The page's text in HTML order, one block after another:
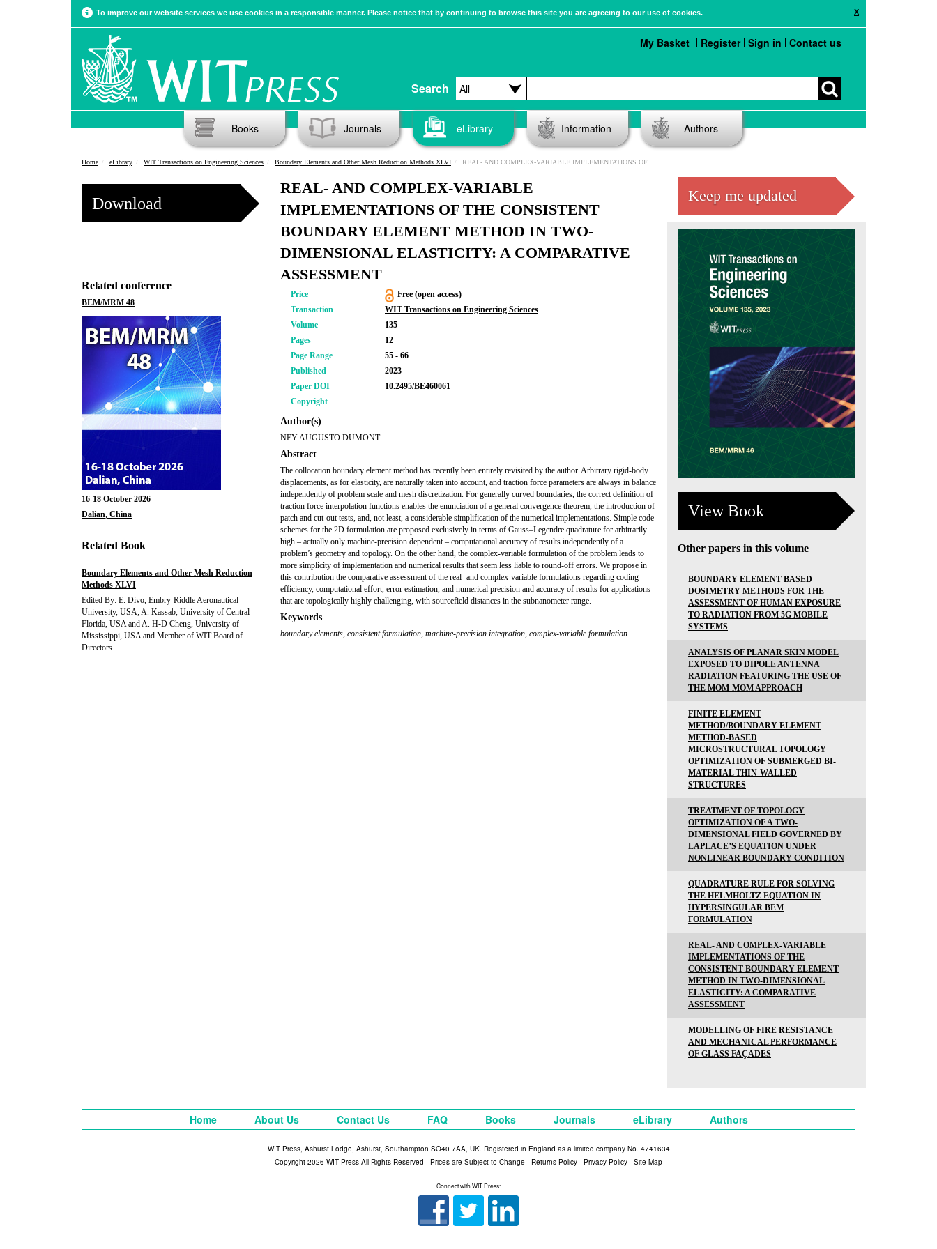
X
To improve our website services we use cookies in a responsible manner. Please notice that by continuing to browse this site you are agreeing to our use of cookies.
Search
My Basket Register Sign in Contact us
Books Journals eLibrary Information Authors
Home eLibrary WIT Transactions on Engineering Sciences Boundary Elements and Other Mesh Reduction Methods XLVI REAL- AND COMPLEX-VARIABLE IMPLEMENTATIONS OF THE CONSISTENT BOUNDARY ELEMENT METHOD IN TWO-DIMENSIONAL ELASTICITY: A COMPARATIVE ASSESSMENT
Download
Related conference
BEM/MRM 48
16-18 October 2026
Dalian, China
Related Book
Boundary Elements and Other Mesh Reduction
Methods XLVI
Edited By: E. Divo, Embry-Riddle Aeronautical
University, USA; A. Kassab, University of Central
Florida, USA and A. H-D Cheng, University of
Mississippi, USA and Member of WIT Board of
Directors
REAL- AND COMPLEX-VARIABLE
IMPLEMENTATIONS OF THE CONSISTENT
BOUNDARY ELEMENT METHOD IN TWO-
DIMENSIONAL ELASTICITY: A COMPARATIVE
ASSESSMENT
Price
Free (open access)
Transaction
WIT Transactions on Engineering Sciences
Volume
135
Pages
12
Page Range
55 - 66
Published
2023
Paper DOI
10.2495/BE460061
Copyright
Author(s)
NEY AUGUSTO DUMONT
Abstract
The collocation boundary element method has recently been entirely revisited by the author. Arbitrary rigid-body
displacements, as for elasticity, are naturally taken into account, and traction force parameters are always in balance
independently of problem scale and mesh discretization. For generally curved boundaries, the correct definition of
traction force interpolation functions enables the enunciation of a general convergence theorem, the introduction of
patch and cut-out tests, and, not least, a considerable simplification of the numerical implementations. Simple code
schemes for the 2D formulation are proposed exclusively in terms of Gauss–Legendre quadrature for arbitrarily
high – actually only machine-precision dependent – computational accuracy of results independently of a
problem’s geometry and topology. On the other hand, the complex-variable formulation of the problem leads to
more simplicity of implementation and numerical results that seem less liable to round-off errors. We propose in
this contribution the comparative assessment of the real- and complex-variable formulations regarding coding
efficiency, computational effort, error estimation, and numerical precision and accuracy of results for applications
that are topologically highly challenging, with sourcefield distances in the subnanometer range.
Keywords
boundary elements, consistent formulation, machine-precision integration, complex-variable formulation
Keep me updated
View Book
Other papers in this volume
BOUNDARY ELEMENT BASED
DOSIMETRY METHODS FOR THE
ASSESSMENT OF HUMAN EXPOSURE
TO RADIATION FROM 5G MOBILE
SYSTEMS
ANALYSIS OF PLANAR SKIN MODEL
EXPOSED TO DIPOLE ANTENNA
RADIATION FEATURING THE USE OF
THE MOM-MOM APPROACH
FINITE ELEMENT
METHOD/BOUNDARY ELEMENT
METHOD-BASED
MICROSTRUCTURAL TOPOLOGY
OPTIMIZATION OF SUBMERGED BI-
MATERIAL THIN-WALLED
STRUCTURES
TREATMENT OF TOPOLOGY
OPTIMIZATION OF A TWO-
DIMENSIONAL FIELD GOVERNED BY
LAPLACE’S EQUATION UNDER
NONLINEAR BOUNDARY CONDITION
QUADRATURE RULE FOR SOLVING
THE HELMHOLTZ EQUATION IN
HYPERSINGULAR BEM
FORMULATION
REAL- AND COMPLEX-VARIABLE
IMPLEMENTATIONS OF THE
CONSISTENT BOUNDARY ELEMENT
METHOD IN TWO-DIMENSIONAL
ELASTICITY: A COMPARATIVE
ASSESSMENT
MODELLING OF FIRE RESISTANCE
AND MECHANICAL PERFORMANCE
OF GLASS FAÇADES
Home About Us Contact Us FAQ Books Journals eLibrary Authors
WIT Press, Ashurst Lodge, Ashurst, Southampton SO40 7AA, UK. Registered in England as a limited company No. 4741634
Copyright 2026 WIT Press All Rights Reserved - Prices are Subject to Change - Returns Policy - Privacy Policy - Site Map
Connect with WIT Press: